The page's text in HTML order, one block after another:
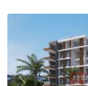
Previous